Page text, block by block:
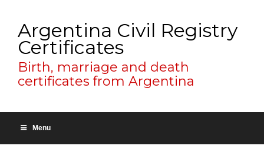
Argentina Civil Registry
Certificates
Birth, marriage and death
certificates from Argentina
Menu